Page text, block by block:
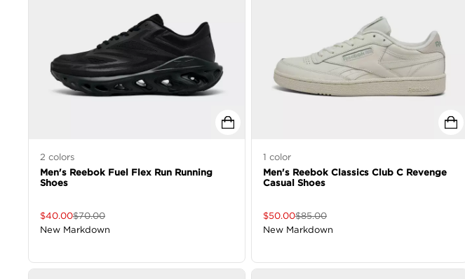
2 colors
Men's Reebok Fuel Flex Run Running
Shoes
$40.00$70.00
New Markdown
1 color
Men's Reebok Classics Club C Revenge
Casual Shoes
$50.00$85.00
New Markdown